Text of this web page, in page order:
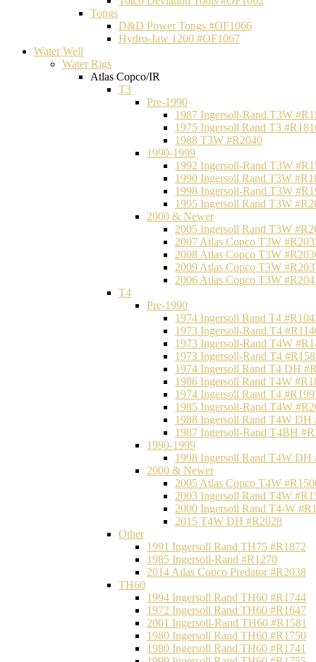
Tongs
D&D Power Tongs #OF1066
Hydro-Jaw 1200 #OF1067
Water Well
Water Rigs
Atlas Copco/IR
T3
Pre-1990
1987 Ingersoll-Rand T3W
1975 Ingersoll Rand T3
1988 T3W #R2040
1990-1999
1992 Ingersoll-Rand T3W
1990 Ingersoll Rand T3W
1998 Ingersoll-Rand T3W
1995 Ingersoll Rand T3W
2000 & Newer
2005 Ingersoll Rand T3W
2007 Atlas Copco T3W
2008 Atlas Copco T3W
2009 Atlas Copco T3W
2006 Atlas Copco T3W
T4
Pre-1990
1974 Ingersoll Rand T4
1973 Ingersoll-Rand T4
1973 Ingersoll-Rand T4W
1973 Ingersoll-Rand T4
1974 Ingersoll Rand T4 DH
1986 Ingersoll Rand T4W
1974 Ingersoll Rand T4
1985 Ingersoll-Rand T4W
1988 Ingersoll Rand T4W DH
1987 Ingersoll-Rand T4BH
1990-1999
1998 Ingersoll Rand T4W DH
2000 & Newer
2005 Atlas Copco T4W
2003 Ingersoll Rand T4W
2000 Ingersoll Rand T4-W
2015 T4W DH #R2028
Other
1991 Ingersoll Rand TH75 #R1872
1985 Ingersoll-Rand #R1270
2014 Atlas Copco Predator #R2038
TH60
1994 Ingersoll Rand TH60 #R1744
1972 Ingersoll Rand TH60 #R1647
2001 Ingersoll-Rand TH60 #R1581
1980 Ingersoll Rand TH60 #R1750
1980 Ingersoll Rand TH60 #R1741